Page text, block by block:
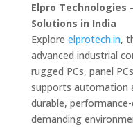
Elpro Technologies
Solutions in India
Explore elprotech.in,
advanced industrial
rugged PCs, panel
supports automation
durable,
demanding